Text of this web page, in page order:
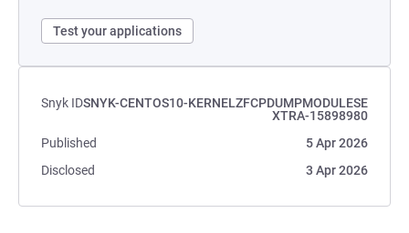
Test your applications
Snyk IDSNYK-CENTOS10-KERNELZFCPDUMPMODULESE
XTRA-15898980
Published
5 Apr 2026
Disclosed
3 Apr 2026